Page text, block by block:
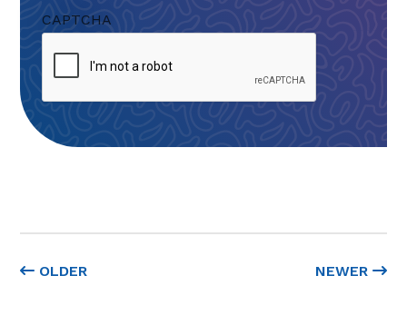
OLDER NEWER
CAPTCHA